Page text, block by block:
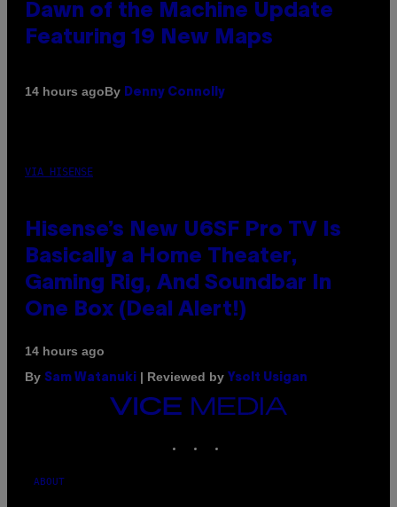
Dawn of the Machine Update
Featuring 19 New Maps
14 hours agoBy Denny Connolly
VIA HISENSE
Hisense’s New U6SF Pro TV Is
Basically a Home Theater,
Gaming Rig, And Soundbar In
One Box (Deal Alert!)
14 hours ago
By Sam Watanuki | Reviewed by Ysolt Usigan
VICE
MEDIA
ABOUT